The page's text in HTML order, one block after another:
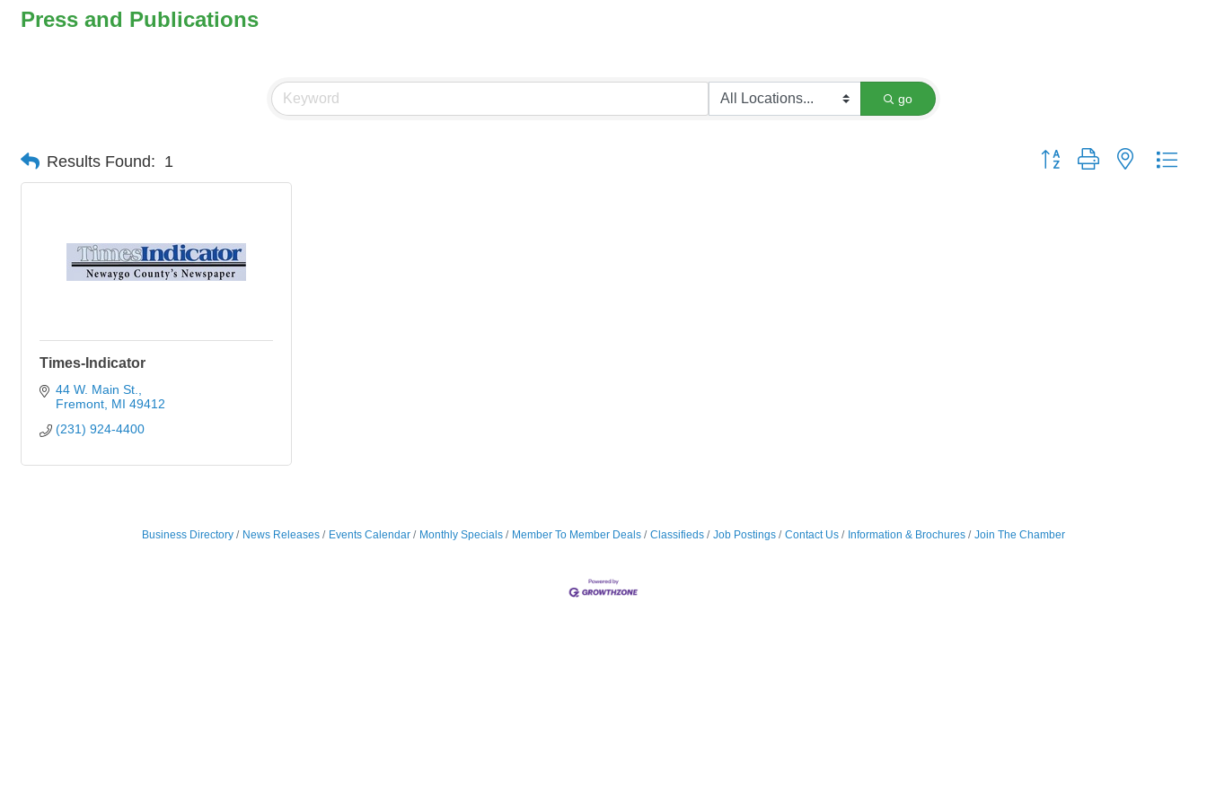
Press and Publications
go
Results Found: 1 Button group with nested
Times-Indicator
44 W. Main St.
Fremont MI 49412
(231) 924-4400
Business Directory News Releases Events Calendar Monthly Specials Member To Member Deals Classifieds Job Postings Contact Us Information & Brochures Join The Chamber